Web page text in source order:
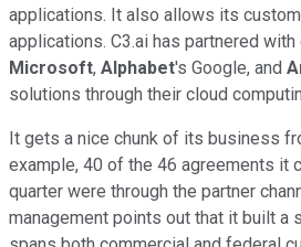
applications. It also allows its
applications. C3.ai has partnered
Microsoft, Alphabet's Google, and
solutions through their cloud
It gets a nice chunk of its business
example, 40 of the 46 agreements it
quarter were through the partner
management points out that it built a